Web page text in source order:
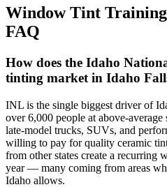
Window Tint
FAQ
How does the Idaho
tinting market in Idaho
INL is the single biggest driver of
over 6,000 people at above-
late-model trucks, SUVs, and
willing to pay for quality ceramic
from other states create a recurring
year — many coming from areas
Idaho allows.